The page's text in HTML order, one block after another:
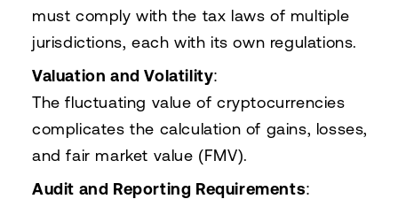
must comply with the tax laws of multiple
jurisdictions, each with its own regulations.
Valuation and Volatility:
The fluctuating value of cryptocurrencies
complicates the calculation of gains, losses,
and fair market value (FMV).
Audit and Reporting Requirements: